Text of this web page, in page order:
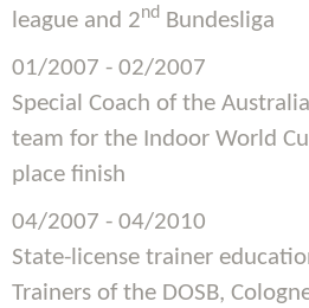
league and 2nd Bundesliga
01/2007 - 02/2007
Special Coach of the
team for the Indoor World
place finish
04/2007 - 04/2010
State-license trainer
Trainers of the DOSB,